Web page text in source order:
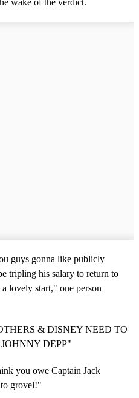
guys gonna like publicly
tripling his salary to return to
lovely start," one person
& DISNEY NEED TO
DEPP"
you owe Captain Jack
to grovel!"